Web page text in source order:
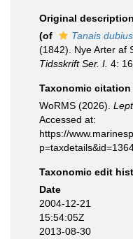
Original description
(of
Tanais dubius
(1842). Nye Arter af
Tidsskrift Ser. I. 4:
Taxonomic citation
WoRMS (2026).
Accessed at:
https://
Taxonomic edit
Date
2004-12-21
15:54:05Z
2013-08-30